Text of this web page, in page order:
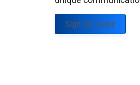
Sign up Today